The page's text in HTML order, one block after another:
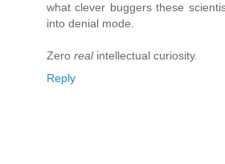
what clever buggers these
into denial mode.
Zero realintellectual curiosity.
Reply